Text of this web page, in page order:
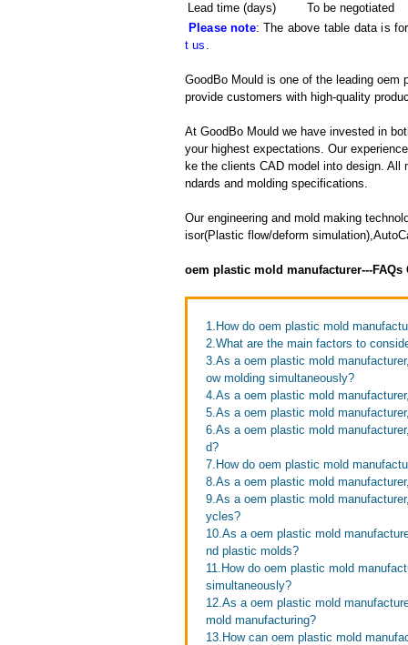
Lead time (days)
To be negotiated
Please note: The above table data is
t us .
GoodBo Mould is one of the leading
provide customers with high-quality
At GoodBo Mould we have invested in
your highest expectations. Our
ke the clients CAD model into design.
ndards and molding specifications.
Our engineering and mold making
isor(Plastic flow/deform
oem plastic mold manufacturer---FAQs
1.How do oem plastic mold
2.What are the main factors to
3.As a oem plastic mold
ow molding simultaneously?
4.As a oem plastic mold
5.As a oem plastic mold
6.As a oem plastic mold
d?
7.How do oem plastic mold
8.As a oem plastic mold
9.As a oem plastic mold
ycles?
10.As a oem plastic mold
nd plastic molds?
11.How do oem plastic mold
simultaneously?
12.As a oem plastic mold
mold manufacturing?
13.How can oem plastic mold